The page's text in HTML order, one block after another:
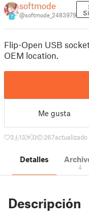
7
softmode
@softmode_2483979
Flip-Open USB
OEM location.
Me gusta
3 13 0 267
Detalles
4
Descripción